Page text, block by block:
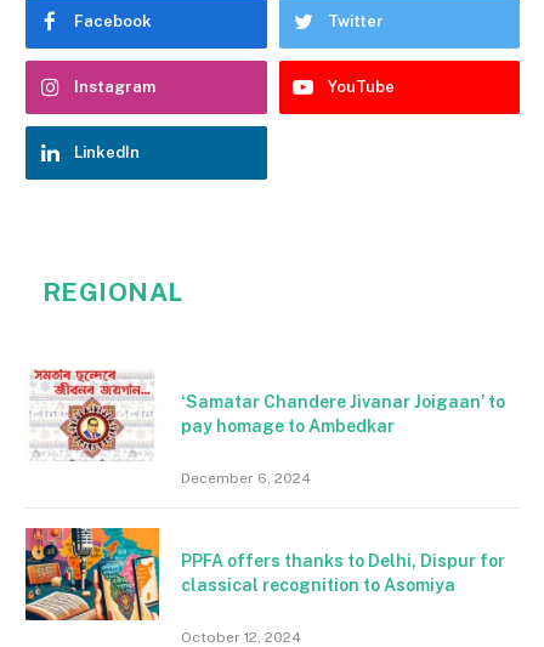
Facebook Twitter
Instagram YouTube
LinkedIn
REGIONAL
‘Samatar Chandere Jivanar Joigaan’ to
pay homage to Ambedkar
December 6, 2024
PPFA offers thanks to Delhi, Dispur for
classical recognition to Asomiya
October 12, 2024